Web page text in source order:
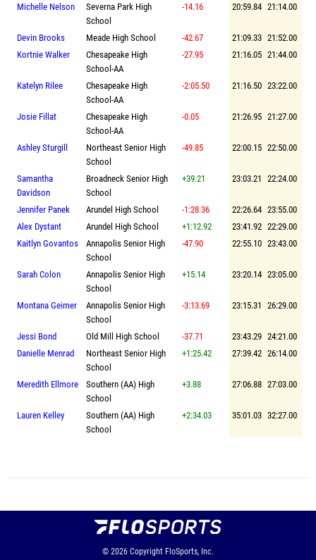
Michelle Nelson
Severna Park High
School
-14.16 20:59.84 21:14.00
Devin Brooks Meade High School -42.67 21:09.33 21:52.00
Kortnie Walker
Chesapeake High
School-AA
-27.95 21:16.05 21:44.00
Katelyn Rilee
Chesapeake High
School-AA
-2:05.50 21:16.50 23:22.00
Josie Fillat
Chesapeake High
School-AA
-0.05 21:26.95 21:27.00
Ashley Sturgill
Northeast Senior High
School
-49.85 22:00.15 22:50.00
Samantha
Davidson
Broadneck Senior High
School
+39.21 23:03.21 22:24.00
Jennifer Panek Arundel High School -1:28.36 22:26.64 23:55.00
Alex Dystant
Arundel High School +1:12.92 23:41.92 22:29.00
Kaitlyn Govantos
Annapolis Senior High
School
-47.90 22:55.10 23:43.00
Sarah Colon
Annapolis Senior High
School
+15.14 23:20.14 23:05.00
Montana Geimer
Annapolis Senior High
School
-3:13.69 23:15.31 26:29.00
Jessi Bond Old Mill High School -37.71 23:43.29 24:21.00
Danielle Menrad
Northeast Senior High
School
+1:25.42 27:39.42 26:14.00
Meredith Ellmore
Southern (AA) High
School
+3.88 27:06.88 27:03.00
Lauren Kelley
Southern (AA) High
School
+2:34.03 35:01.03 32:27.00
© 2026 Copyright FloSports, Inc.